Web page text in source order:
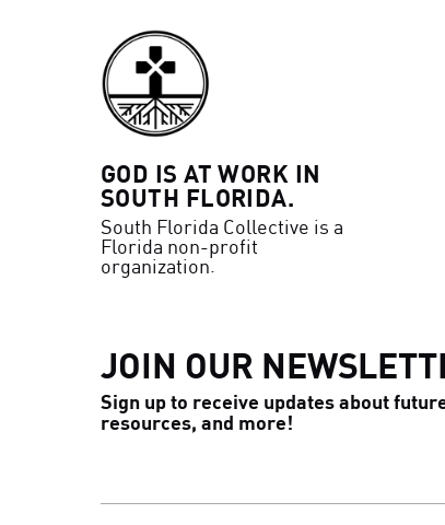
GOD IS AT WORK IN
SOUTH FLORIDA.
South Florida Collective is a
Florida non-profit
organization.
JOIN OUR
Sign up to receive updates about
resources, and more!